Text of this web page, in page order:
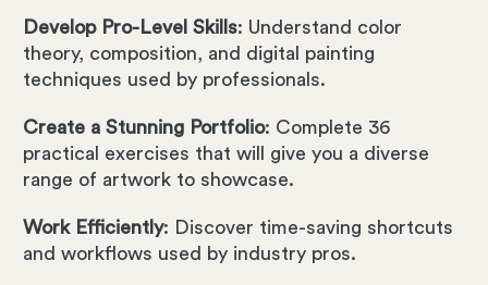
Develop Pro-Level Skills: Understand color
theory, composition, and digital painting
techniques used by professionals.
Create a Stunning Portfolio: Complete 36
practical exercises that will give you a diverse
range of artwork to showcase.
Work Efficiently: Discover time-saving shortcuts
and workflows used by industry pros.